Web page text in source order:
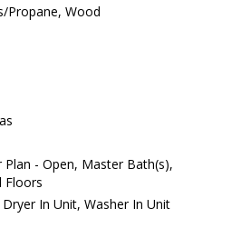
Propane, Wood
Plan - Open, Master Bath(s),
Floors
In Unit, Washer In Unit